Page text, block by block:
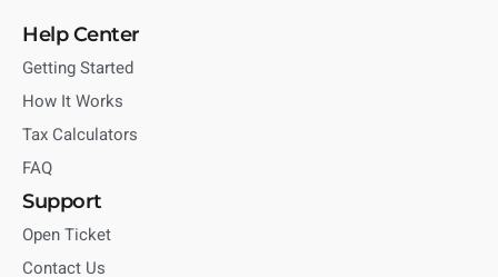
Help Center
Getting Started
How It Works
Tax Calculators
FAQ
Support
Open Ticket
Contact Us